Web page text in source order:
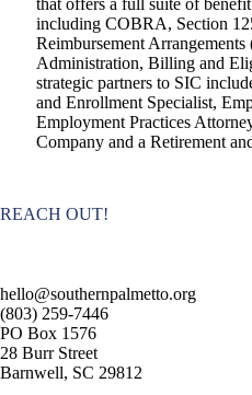
including COBRA, Section
Reimbursement
Administration, Billing and
strategic partners to SIC
and Enrollment Specialist,
Employment Practices
Company and a Retirement
REACH OUT!
hello@southernpalmetto.org
(803) 259-7446
PO Box 1576
28 Burr Street
Barnwell, SC 29812